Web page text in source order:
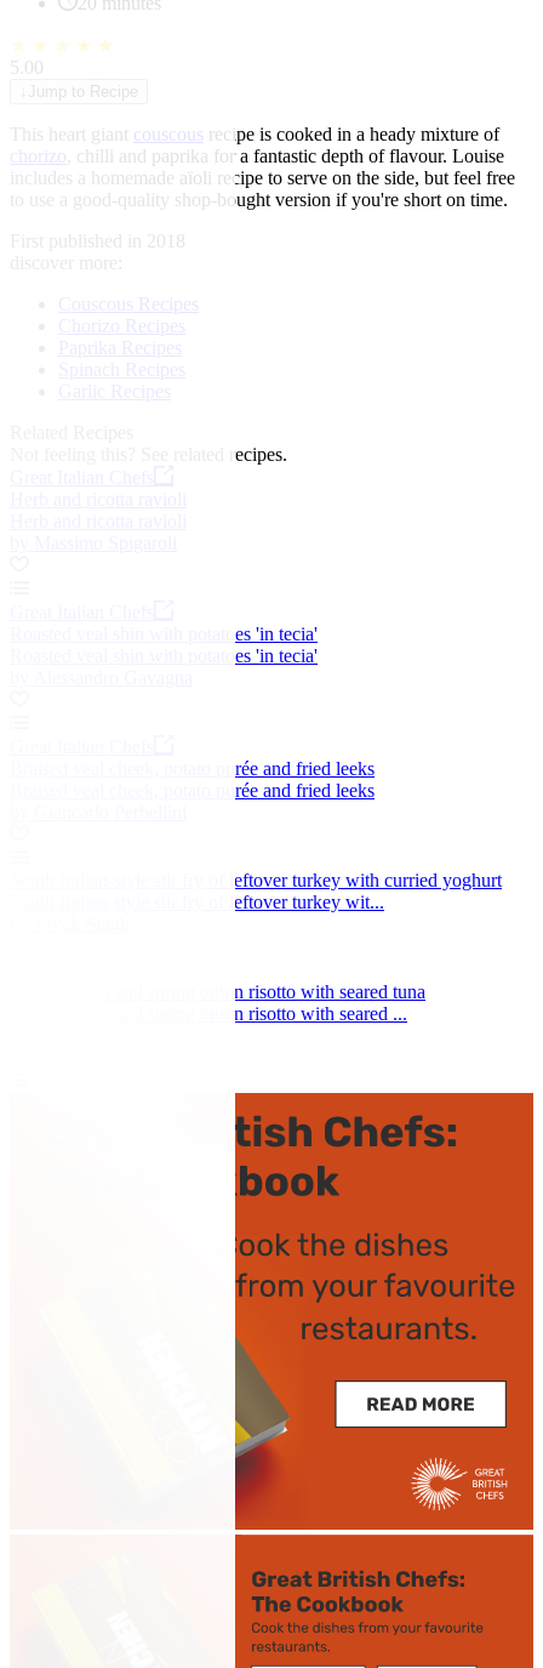
★ ★ ★ ★ ★
5.00
Jump to Recipe
This heart giant couscous recipe is cooked in a heady mixture of
chorizo , chilli and paprika for a fantastic depth of flavour. Louise
includes a homemade aïoli recipe to serve on the side, but feel free
to use a good-quality shop-bought version if you're short on time.
First published in 2018
discover more:
Couscous Recipes
Chorizo Recipes
Paprika Recipes
See related recipes.
Roasted veal shin with potatoes 'in tecia'
Roasted veal shin with potatoes 'in tecia'
Braised veal cheek, potato purée and fried leeks
Braised veal cheek, potato purée and fried leeks
South Indian-style stir fry of leftover turkey with curried yoghurt
South Indian-style stir fry of leftover turkey wit...
Roast tomato and spring onion risotto with seared tuna
Roast tomato and spring onion risotto with seared ...